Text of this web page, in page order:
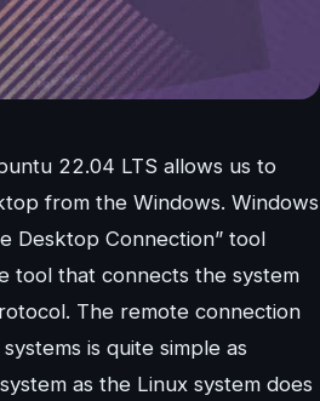
22.04 LTS allows us to
from the Windows. Windows
Desktop Connection” tool
tool that connects the system
The remote connection
is quite simple as
as the Linux system does